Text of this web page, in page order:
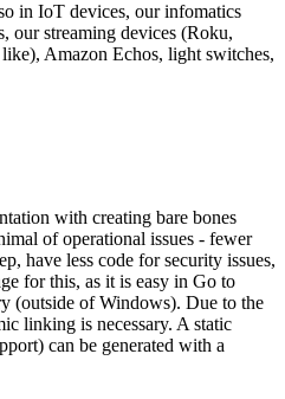
in IoT devices, our infomatics
our streaming devices (Roku,
Amazon Echos, light switches,
with creating bare bones
of operational issues - fewer
have less code for security issues,
for this, as it is easy in Go to
(outside of Windows). Due to the
linking is necessary. A static
can be generated with a